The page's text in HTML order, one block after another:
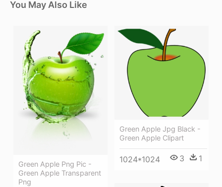
You May Also Like
Green Apple Png Pic -
Green Apple Transparent
Png
Green Apple Jpg Black -
Green Apple Clipart
1024*1024 3 1